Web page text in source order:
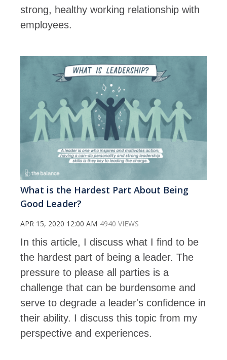
strong, healthy working relationship with
employees.
What is the Hardest Part About Being
Good Leader?
APR 15, 2020 12:00 AM 4940 VIEWS
In this article, I discuss what I find to be
the hardest part of being a leader. The
pressure to please all parties is a
challenge that can be burdensome and
serve to degrade a leader's confidence in
their ability. I discuss this topic from my
perspective and experiences.